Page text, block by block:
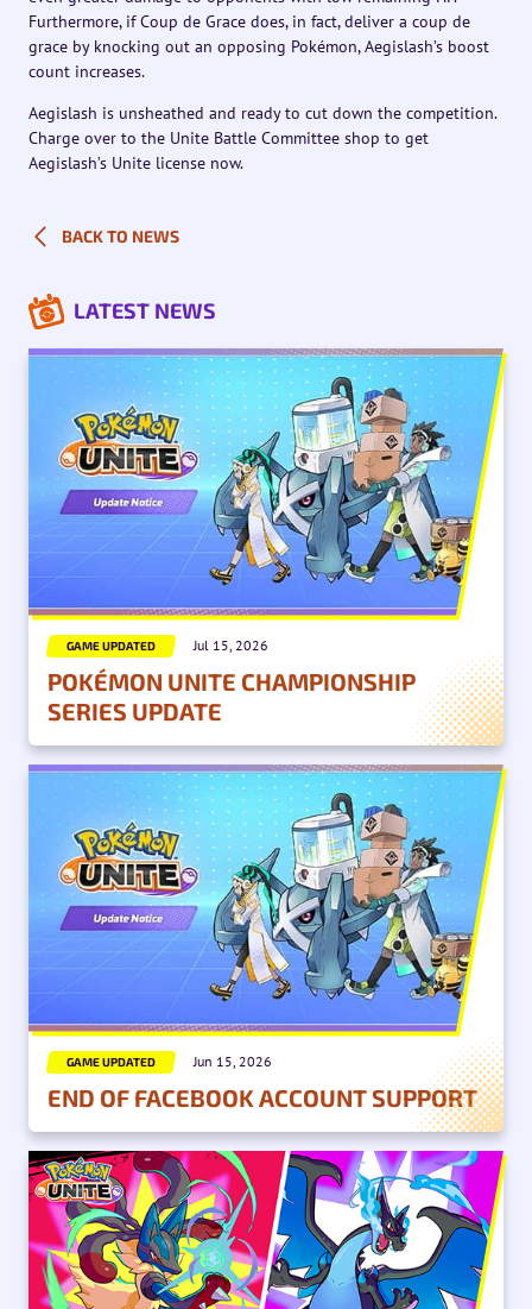
Furthermore, if Coup de Grace does, in fact, deliver a coup de
grace by knocking out an opposing Pokémon, Aegislash’s boost
count increases.
Aegislash is unsheathed and ready to cut down the competition.
Charge over to the Unite Battle Committee shop to get
Aegislash’s Unite license now.
BACK TO NEWS
LATEST NEWS
GAME UPDATED Jul 15, 2026
POKÉMON UNITE CHAMPIONSHIP
SERIES UPDATE
GAME UPDATED Jun 15, 2026
END OF FACEBOOK ACCOUNT SUPPORT